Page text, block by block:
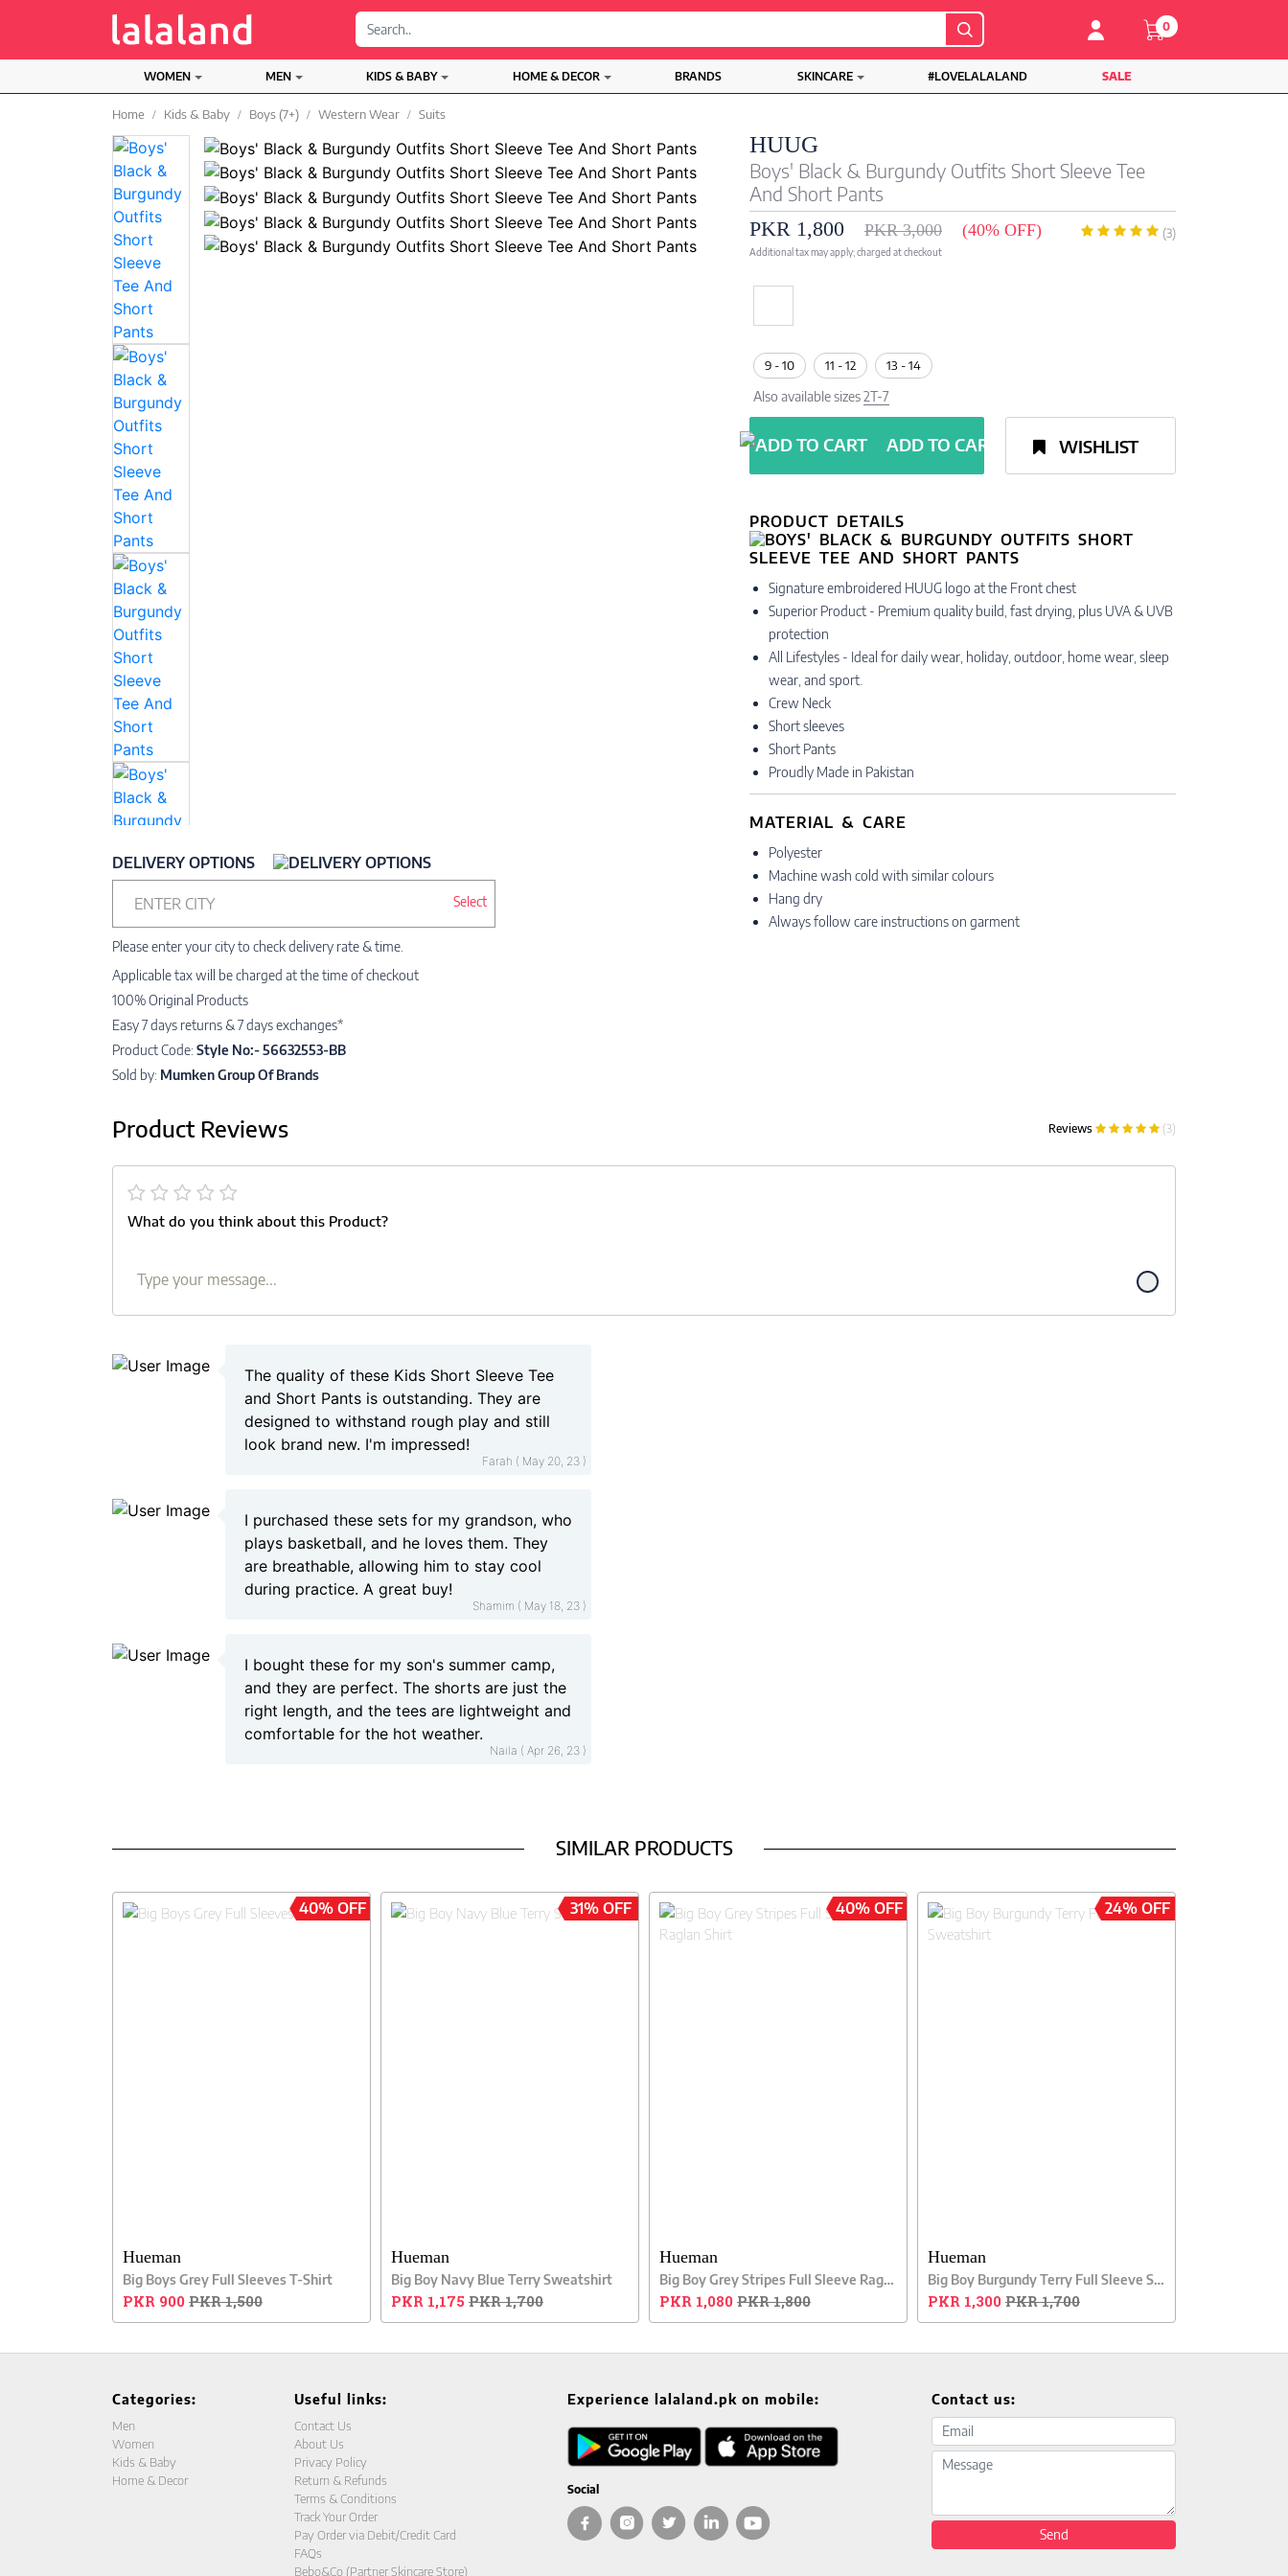
0
WOMEN MEN KIDS & BABY HOME & DECOR BRANDS SKINCARE #LOVELALALAND SALE
Home Kids & Baby Boys (7+) Western Wear Suits
DELIVERY OPTIONS
ENTER CITY Select
Please enter your city to check delivery rate & time.
Applicable tax will be charged at the time of checkout
100% Original Products
Easy 7 days returns & 7 days exchanges*
Product Code: Style No:- 56632553-BB
Sold by: Mumken Group Of Brands
HUUG
Boys' Black & Burgundy Outfits Short Sleeve Tee
And Short Pants
PKR 1,800
PKR 3,000 (40% OFF) (3)
Additional tax may apply; charged at checkout
9 - 10 11 - 12 13 - 14
Also available sizes2T-7
ADD TO CART WISHLIST
PRODUCT DETAILS
Signature embroidered HUUG logo at the Front chest
Superior Product - Premium quality build, fast drying, plus UVA & UVB
protection
All Lifestyles - Ideal for daily wear, holiday, outdoor, home wear, sleep
wear, and sport.
Crew Neck
Short sleeves
Short Pants
Proudly Made in Pakistan
MATERIAL & CARE
Polyester
Machine wash cold with similar colours
Hang dry
Always follow care instructions on garment
Product Reviews Reviews (3)
What do you think about this Product?
Farah ( May 20, 23 )
The quality of these Kids Short Sleeve Tee
and Short Pants is outstanding. They are
designed to withstand rough play and still
look brand new. I'm impressed!
Shamim ( May 18, 23 )
I purchased these sets for my grandson, who
plays basketball, and he loves them. They
are breathable, allowing him to stay cool
during practice. A great buy!
Naila ( Apr 26, 23 )
I bought these for my son's summer camp,
and they are perfect. The shorts are just the
right length, and the tees are lightweight and
comfortable for the hot weather.
SIMILAR PRODUCTS
40% OFF
Hueman
Big Boys Grey Full Sleeves T-Shirt
PKR 900PKR 1,500
31% OFF
Hueman
Big Boy Navy Blue Terry Sweatshirt
PKR 1,175PKR 1,700
40% OFF
Hueman
Big Boy Grey Stripes Full Sleeve Raglan Shirt
PKR 1,080PKR 1,800
24% OFF
Hueman
Big Boy Burgundy Terry Full Sleeve Sweatshirt
PKR 1,300PKR 1,700
Categories:
Men
Women
Kids & Baby
Home & Decor
Useful links:
Contact Us
About Us
Privacy Policy
Return & Refunds
Terms & Conditions
Track Your Order
Pay Order via Debit/Credit Card
FAQs
Bebo&Co (Partner Skincare Store)
Experience lalaland.pk on mobile:
Social
Contact us:
Email address
Message
Send